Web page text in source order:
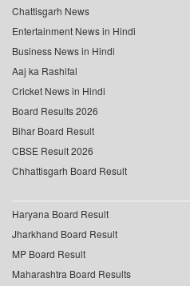
Chattisgarh News
Entertainment News in Hindi
Business News in Hindi
Aaj ka Rashifal
Cricket News in Hindi
Board Results 2026
Bihar Board Result
CBSE Result 2026
Chhattisgarh Board Result
Haryana Board Result
Jharkhand Board Result
MP Board Result
Maharashtra Board Results